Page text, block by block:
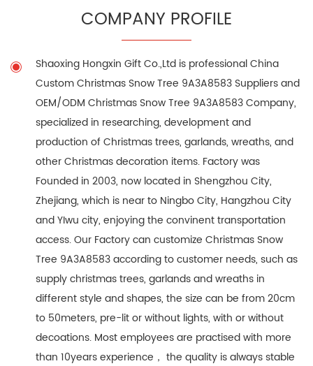
COMPANY PROFILE
Shaoxing Hongxin Gift Co.,Ltd is professionalChina
Custom Christmas Snow Tree 9A3A8583 Suppliersand
OEM/ODM Christmas Snow Tree 9A3A8583 Company,
specialized in researching, development and
production of Christmas trees, garlands, wreaths, and
other Christmas decoration items. Factory was
Founded in 2003, now located in Shengzhou City,
Zhejiang, which is near to Ningbo City, Hangzhou City
and YIwu city, enjoying the convinent transportation
access. Our Factory can customize Christmas Snow
Tree 9A3A8583 according to customer needs, such as
supply christmas trees, garlands and wreaths in
different style and shapes, the size can be from 20cm
to 50meters, pre-lit or without lights, with or without
decoations. Most employees are practised with more
than 10years experience， the quality is always stable